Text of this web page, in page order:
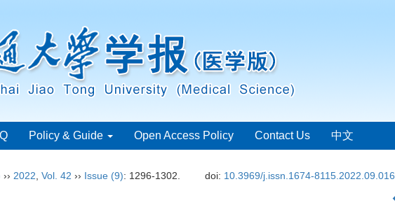
Policy & Guide Open Access Policy Contact Us 中文
›› 2022 Vol. 42 ›› Issue (9): 1296-1302. doi: 10.3969/j.issn.1674-8115.2022.09.016